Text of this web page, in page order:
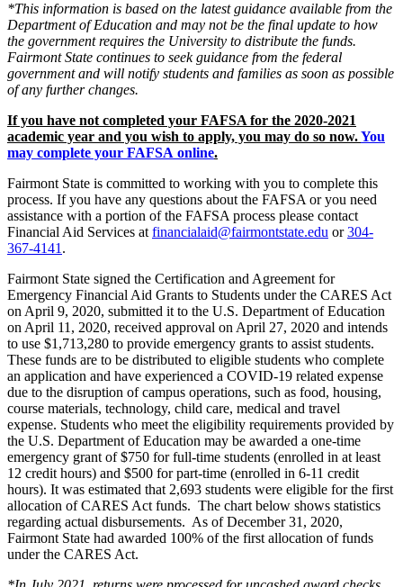
*This information is based on the latest guidance available from the
Department of Education and may not be the final update to how
the government requires the University to distribute the funds.
Fairmont State continues to seek guidance from the federal
government and will notify students and families as soon as possible
of any further changes.
If you have not completed your FAFSA for the 2020-2021
academic year and you wish to apply, you may do so now.You
may complete your FAFSA online.
Fairmont State is committed to working with you to complete this
process. If you have any questions about the FAFSA or you need
assistance with a portion of the FAFSA process please contact
Financial Aid Services at financialaid@fairmontstate.edu or304-
367-4141 .
Fairmont State signed the Certification and Agreement for
Emergency Financial Aid Grants to Students under the CARES Act
on April 9, 2020, submitted it to the U.S. Department of Education
on April 11, 2020, received approval on April 27, 2020 and intends
to use $1,713,280 to provide emergency grants to assist students.
These funds are to be distributed to eligible students who complete
an application and have experienced a COVID-19 related expense
due to the disruption of campus operations, such as food, housing,
course materials, technology, child care, medical and travel
expense. Students who meet the eligibility requirements provided by
the U.S. Department of Education may be awarded a one-time
emergency grant of $750 for full-time students (enrolled in at least
12 credit hours) and $500 for part-time (enrolled in 6-11 credit
hours). It was estimated that 2,693 students were eligible for the first
allocation of CARES Act funds. The chart below shows statistics
regarding actual disbursements. As of December 31, 2020,
Fairmont State had awarded 100% of the first allocation of funds
under the CARES Act.